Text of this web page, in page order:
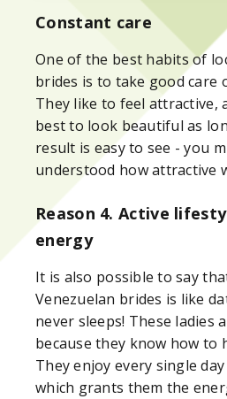
Constant care
One of the best habits of
brides is to take good care
They like to feel attractive,
best to look beautiful as
result is easy to see - you
understood how attractive
Reason 4. Active
energy
It is also possible to say
Venezuelan brides is like
never sleeps! These ladies
because they know how to
They enjoy every single
which grants them the